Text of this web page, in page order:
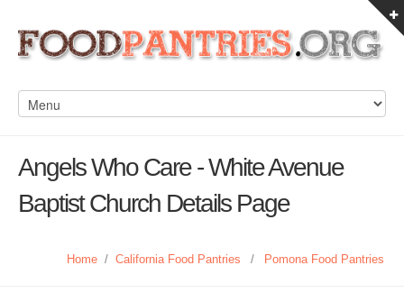
Angels Who Care - White Avenue
Baptist Church Details Page
Home / California Food Pantries / Pomona Food Pantries